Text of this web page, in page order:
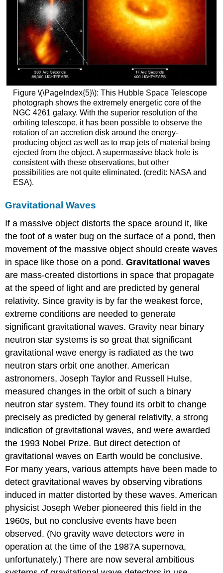
Figure \(\PageIndex{5}\): This Hubble Space Telescope
photograph shows the extremely energetic core of the
NGC 4261 galaxy. With the superior resolution of the
orbiting telescope, it has been possible to observe the
rotation of an accretion disk around the energy-
producing object as well as to map jets of material being
ejected from the object. A supermassive black hole is
consistent with these observations, but other
possibilities are not quite eliminated. (credit: NASA and
ESA).
Gravitational Waves
If a massive object distorts the space around it, like
the foot of a water bug on the surface of a pond, then
movement of the massive object should create waves
in space like those on a pond.Gravitational waves
are mass-created distortions in space that propagate
at the speed of light and are predicted by general
relativity. Since gravity is by far the weakest force,
extreme conditions are needed to generate
significant gravitational waves. Gravity near binary
neutron star systems is so great that significant
gravitational wave energy is radiated as the two
neutron stars orbit one another. American
astronomers, Joseph Taylor and Russell Hulse,
measured changes in the orbit of such a binary
neutron star system. They found its orbit to change
precisely as predicted by general relativity, a strong
indication of gravitational waves, and were awarded
the 1993 Nobel Prize. But direct detection of
gravitational waves on Earth would be conclusive.
For many years, various attempts have been made to
detect gravitational waves by observing vibrations
induced in matter distorted by these waves. American
physicist Joseph Weber pioneered this field in the
1960s, but no conclusive events have been
observed. (No gravity wave detectors were in
operation at the time of the 1987A supernova,
unfortunately.) There are now several ambitious